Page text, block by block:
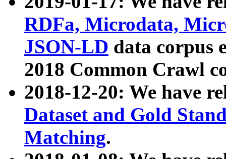
RDFa, Microdata,
JSON-LD data corpus
2018 Common Crawl
2018-12-20: We have
Dataset and Gold
Matching.